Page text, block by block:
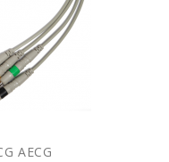
AECG